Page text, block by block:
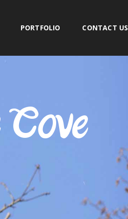
PORTFOLIO CONTACT US